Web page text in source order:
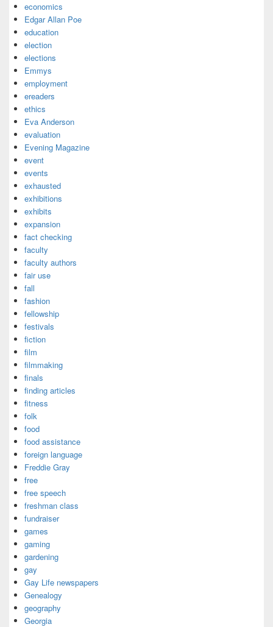
economics
Edgar Allan Poe
education
election
elections
Emmys
employment
ereaders
ethics
Eva Anderson
evaluation
Evening Magazine
event
events
exhausted
exhibitions
exhibits
expansion
fact checking
faculty
faculty authors
fair use
fall
fashion
fellowship
festivals
fiction
film
filmmaking
finals
finding articles
fitness
folk
food
food assistance
foreign language
Freddie Gray
free
free speech
freshman class
fundraiser
games
gaming
gardening
gay
Gay Life newspapers
Genealogy
geography
Georgia